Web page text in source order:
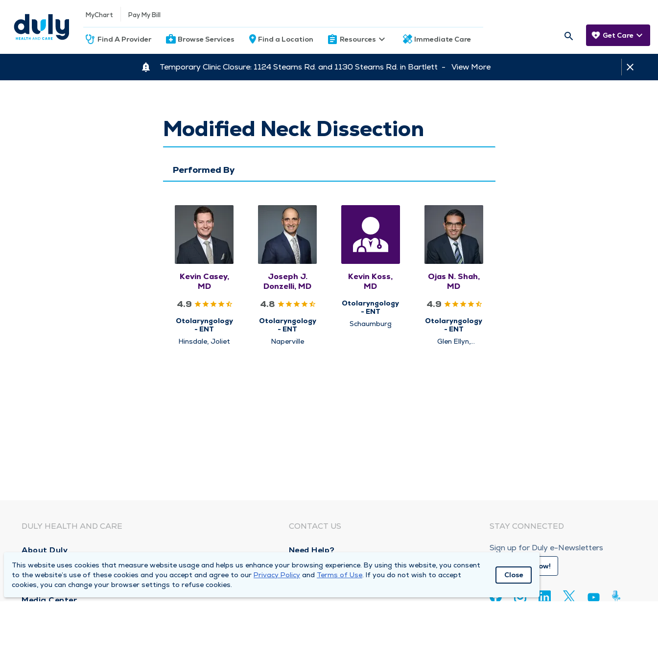
MyChart Pay My Bill
Find A Provider Browse Services Find a Location Resources Immediate Care Get Care
Temporary Clinic Closure: 1124 Stearns Rd. and 1130 Stearns Rd. in Bartlett - View More
Modified Neck Dissection
Performed By
Kevin Casey,
MD
4.9
Otolaryngology
- ENT
Hinsdale, Joliet
Joseph J.
Donzelli, MD
4.8
Otolaryngology
- ENT
Naperville
Kevin Koss,
MD
Otolaryngology
- ENT
Schaumburg
Ojas N. Shah,
MD
4.9
Otolaryngology
- ENT
Glen Ellyn,
DULY HEALTH AND CARE
About Duly
Locations
Careers
Media Center
CONTACT US
Need Help?
Corporate Mailing Address
1100 W 31st Street
STAY CONNECTED
Sign up for Duly e-Newsletters
Subscribe Now!
This website uses cookies that measure website usage and helps us enhance your browsing experience. By using this website, you consent
to the website’s use of these cookies and you accept and agree to our Privacy Policy and Terms of Use. If you do not wish to accept
cookies, you can change your browser settings to refuse cookies.
Close